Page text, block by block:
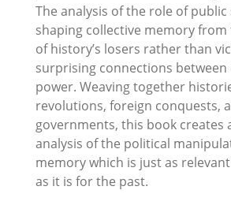
The analysis of the role of
shaping collective memory
of history’s losers rather than
surprising connections between
power. Weaving together
revolutions, foreign conquests,
governments, this book creates
analysis of the political
memory which is just as
as it is for the past.